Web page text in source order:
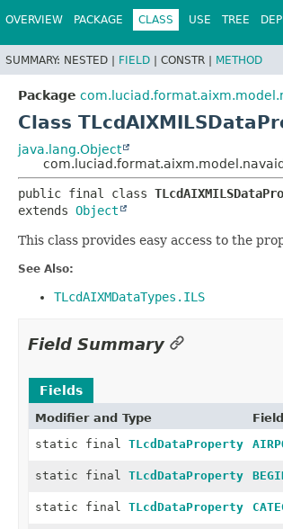
OVERVIEW PACKAGE CLASS USE TREE
SUMMARY: NESTED | FIELD | CONSTR | METHOD
Package
Class
java.lang.Object
public final class
extends Object
This class provides easy access to the
See Also:
TLcdAIXMDataTypes.ILS
Field Summary
Fields
Modifier and Type Field
static final TLcdDataProperty
static final TLcdDataProperty
static final TLcdDataProperty